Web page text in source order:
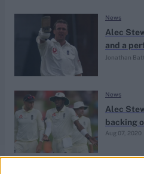
Alec
and a
Jonathan
News
Alec
backing
Aug 07, 2020
News